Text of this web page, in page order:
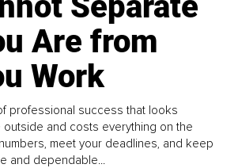
Are from
Work
professional success that looks
outside and costs everything on the
meet your deadlines, and keep
and dependable...